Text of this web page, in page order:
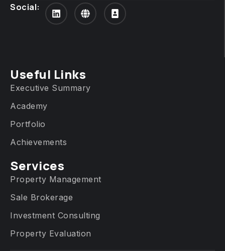
Social:
Useful Links
Executive Summary
Academy
Portfolio
Achievements
Services​
Property Management
Sale Brokerage
Investment Consulting
Property Evaluation